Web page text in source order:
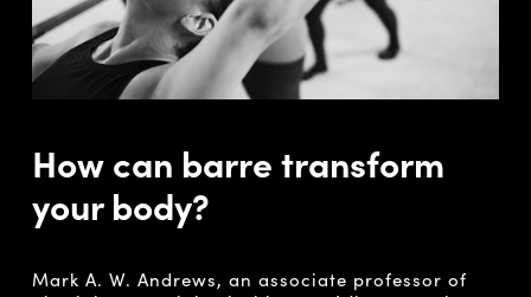
How can barre transform
your body?
Mark A. W. Andrews, an associate professor of